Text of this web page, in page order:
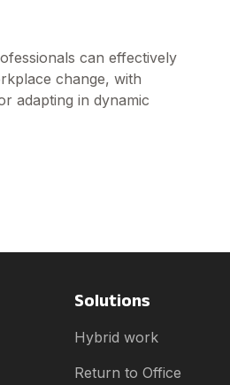
can effectively
change, with
adapting in dynamic
Solutions
Hybrid work
Return to Office